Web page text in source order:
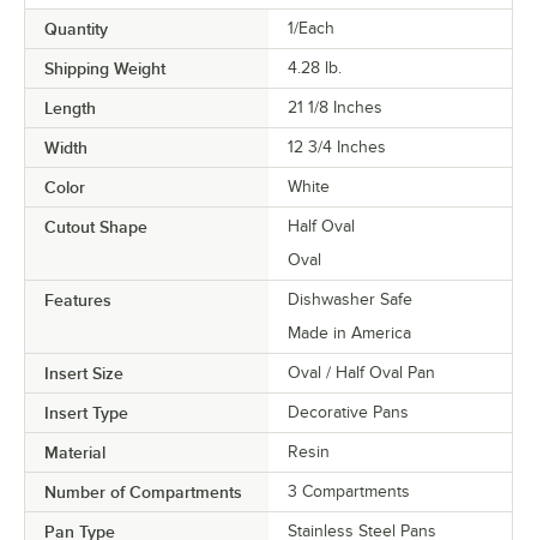
Quantity 1/Each
Shipping Weight 4.28 lb.
Length 21 1/8 Inches
Width 12 3/4 Inches
Color White
Cutout Shape
Half Oval
Oval
Features
Dishwasher Safe
Made in America
Insert Size Oval / Half Oval Pan
Insert Type Decorative Pans
Material Resin
Number of Compartments 3 Compartments
Pan Type Stainless Steel Pans